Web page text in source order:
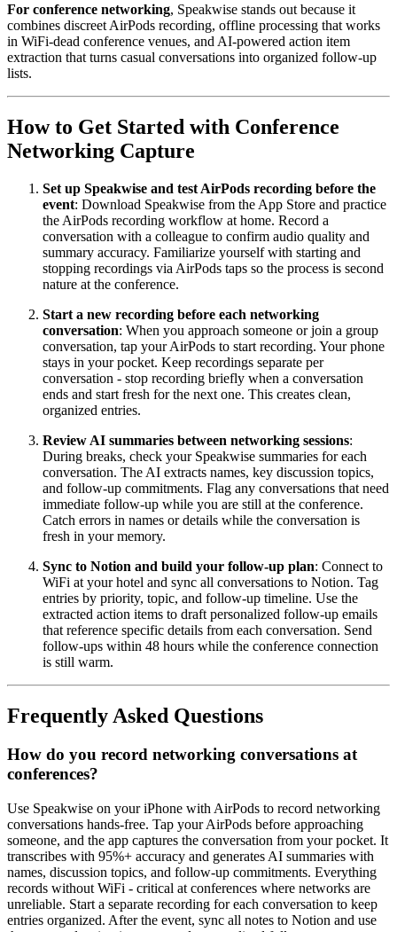
For conference networking, Speakwise stands out because it
combines discreet AirPods recording, offline processing that works
in WiFi-dead conference venues, and AI-powered action item
extraction that turns casual conversations into organized follow-up
lists.
How to Get Started with Conference
Networking Capture
Set up Speakwise and test AirPods recording before the
event: Download Speakwise from the App Store and practice
the AirPods recording workflow at home. Record a
conversation with a colleague to confirm audio quality and
summary accuracy. Familiarize yourself with starting and
stopping recordings via AirPods taps so the process is second
nature at the conference.
Start a new recording before each networking
conversation: When you approach someone or join a group
conversation, tap your AirPods to start recording. Your phone
stays in your pocket. Keep recordings separate per
conversation - stop recording briefly when a conversation
ends and start fresh for the next one. This creates clean,
organized entries.
Review AI summaries between networking sessions:
During breaks, check your Speakwise summaries for each
conversation. The AI extracts names, key discussion topics,
and follow-up commitments. Flag any conversations that need
immediate follow-up while you are still at the conference.
Catch errors in names or details while the conversation is
fresh in your memory.
Sync to Notion and build your follow-up plan: Connect to
WiFi at your hotel and sync all conversations to Notion. Tag
entries by priority, topic, and follow-up timeline. Use the
extracted action items to draft personalized follow-up emails
that reference specific details from each conversation. Send
follow-ups within 48 hours while the conference connection
is still warm.
Frequently Asked Questions
How do you record networking conversations at
conferences?
Use Speakwise on your iPhone with AirPods to record networking
conversations hands-free. Tap your AirPods before approaching
someone, and the app captures the conversation from your pocket. It
transcribes with 95%+ accuracy and generates AI summaries with
names, discussion topics, and follow-up commitments. Everything
records without WiFi - critical at conferences where networks are
unreliable. Start a separate recording for each conversation to keep
entries organized. After the event, sync all notes to Notion and use